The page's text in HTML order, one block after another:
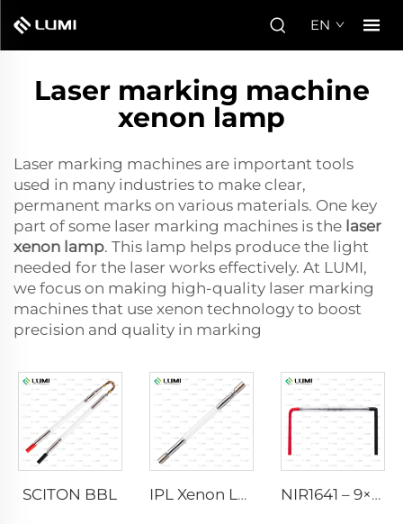
EN
Laser marking machine
xenon lamp
Laser marking machines are important tools
used in many industries to make clear,
permanent marks on various materials. One key
part of some laser marking machines is the laser
xenon lamp. This lamp helps produce the light
needed for the laser works effectively. At LUMI,
we focus on making high-quality laser marking
machines that use xenon technology to boost
precision and quality in marking
SCITON BBL IPL Xenon Lamp P1640 – 7×47×110 mm NIR1641 – 9×45×110 mm